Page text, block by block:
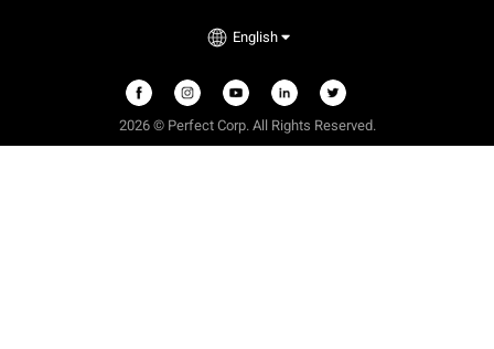
English
2026 © Perfect Corp. All Rights Reserved.